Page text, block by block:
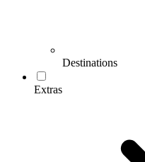
Destinations
Extras